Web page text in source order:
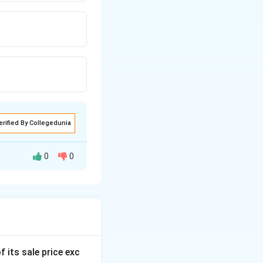
By Collegedunia
0 0
its sale price exc